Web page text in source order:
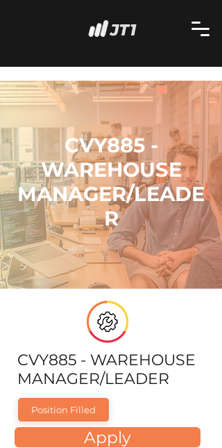
CVY885 -
WAREHOUSE
MANAGER/LEADE
R
CVY885 - WAREHOUSE
MANAGER/LEADER
Position Filled
Apply